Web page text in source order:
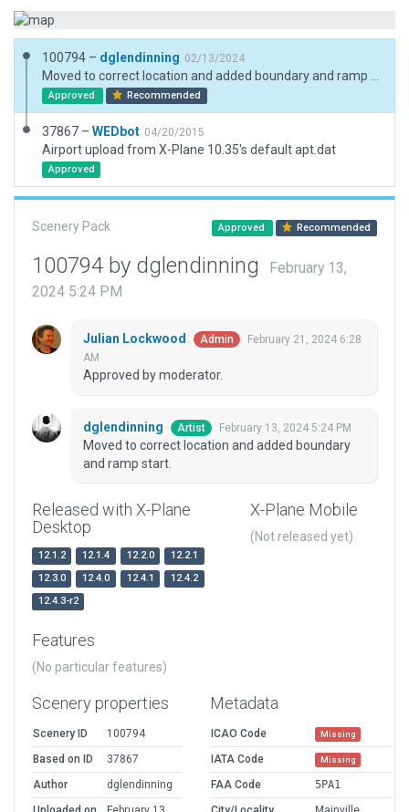
100794 – dglendinning 02/13/2024
Approved Recommended
37867 – WEDbot 04/20/2015
Airport upload from X-Plane 10.35's default apt.dat
Approved
Scenery Pack Approved Recommended
100794 by dglendinning
February 13,
2024 5:24 PM
Julian Lockwood Admin
February 21, 2024 6:28
AM
Approved by moderator.
dglendinning Artist February 13, 2024 5:24 PM
Moved to correct location and added boundary
and ramp start.
Released with X-Plane
Desktop
12.1.2 12.1.4 12.2.0
12.2.1
12.3.0
12.4.0 12.4.1
12.4.2
12.4.3-r2
X-Plane Mobile
(Not released yet)
Features
(No particular features)
Scenery properties
Scenery ID
100794
Based on ID
37867
Author
dglendinning
Metadata
ICAO Code Missing
IATA Code Missing
FAA Code
5PA1